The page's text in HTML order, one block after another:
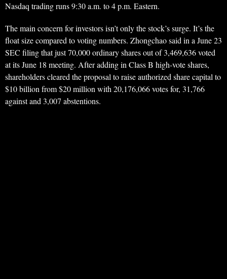
Nasdaq trading runs 9:30 a.m. to 4 p.m. Eastern.
The main concern for investors isn’t only the stock’s surge. It’s the
float size compared to voting numbers. Zhongchao said in a June 23
SEC filing that just 70,000 ordinary shares out of 3,469,636 voted
at its June 18 meeting. After adding in Class B high-vote shares,
shareholders cleared the proposal to raise authorized share capital to
$10 billion from $20 million with 20,176,066 votes for, 31,766
against and 3,007 abstentions.